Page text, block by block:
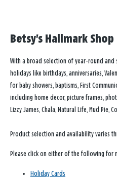
Betsy's Hallmark
With a broad selection of year-round and
holidays like birthdays, anniversaries,
for baby showers, baptisms, First
including home decor, picture frames,
Lizzy James, Chala, Natural Life, Mud Pie,
Product selection and availability varies
Please click on either of the following for
Holiday Cards